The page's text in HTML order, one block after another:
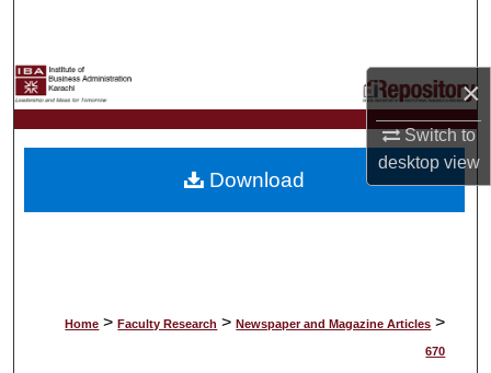
×
Switch to
desktopview
My Account
About
Home > Faculty Research > Newspaper and Magazine Articles >
670
Download